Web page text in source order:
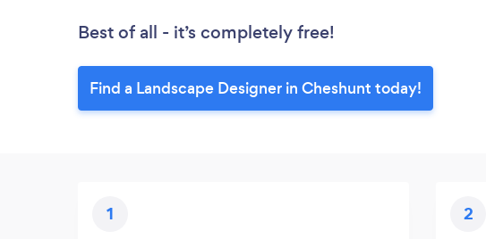
Best of all - it’s completely free!
Find a Landscape Designer in Cheshunt today!
1 2